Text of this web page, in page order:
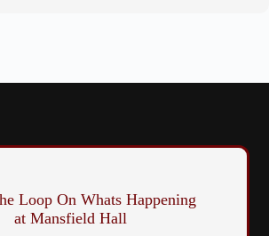
Loop On Whats Happening
at Mansfield Hall